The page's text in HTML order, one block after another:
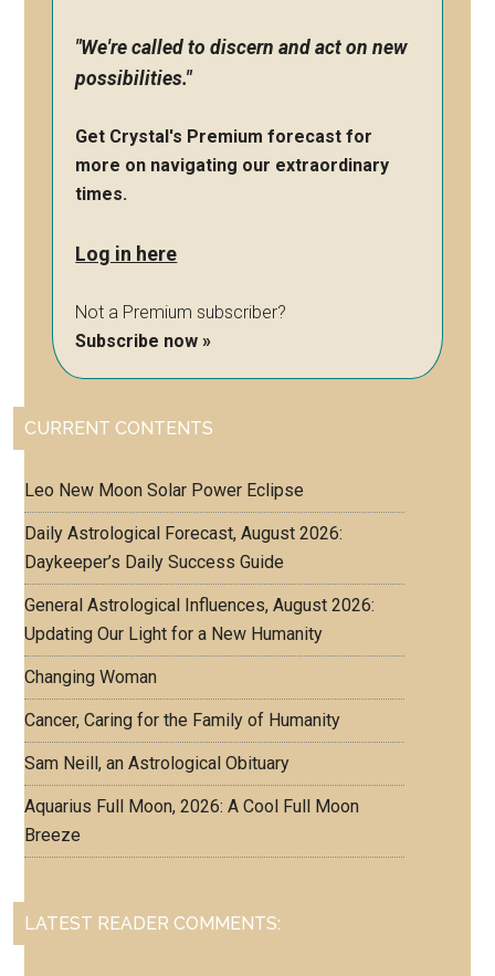
"We're called to discern and act on new
possibilities."
Get Crystal's Premium forecast for
more on navigating our extraordinary
times.
Log in here
Not a Premium subscriber?
Subscribe now »
CURRENT CONTENTS
Leo New Moon Solar Power Eclipse
Daily Astrological Forecast, August 2026:
Daykeeper’s Daily Success Guide
General Astrological Influences, August 2026:
Updating Our Light for a New Humanity
Changing Woman
Cancer, Caring for the Family of Humanity
Sam Neill, an Astrological Obituary
Aquarius Full Moon, 2026: A Cool Full Moon
Breeze
LATEST READER COMMENTS: